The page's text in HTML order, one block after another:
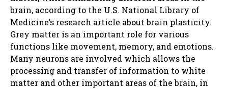
brain, according to the U.S. National Library of
Medicine’s research article about brain plasticity.
Grey matter is an important role for various
functions like movement, memory, and emotions.
Many neurons are involved which allows the
processing and transfer of information to white
matter and other important areas of the brain, in